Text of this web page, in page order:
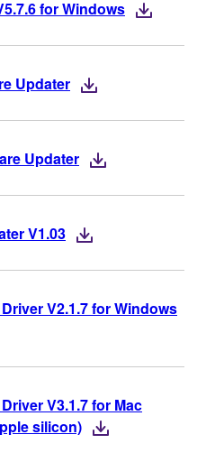
for Windows
Updater
Updater
V1.03
V2.1.7 for Windows
V3.1.7 for Mac
silicon)